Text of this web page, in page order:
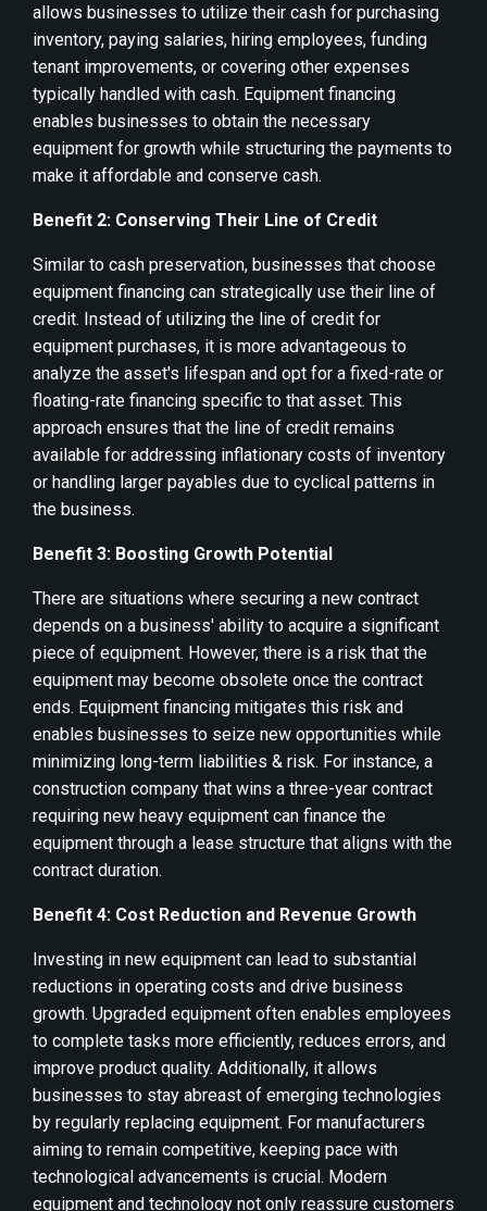
allows businesses to utilize their cash for purchasing
inventory, paying salaries, hiring employees, funding
tenant improvements, or covering other expenses
typically handled with cash. Equipment financing
enables businesses to obtain the necessary
equipment for growth while structuring the payments to
make it affordable and conserve cash.
Benefit 2: Conserving Their Line of Credit
Similar to cash preservation, businesses that choose
equipment financing can strategically use their line of
credit. Instead of utilizing the line of credit for
equipment purchases, it is more advantageous to
analyze the asset's lifespan and opt for a fixed-rate or
floating-rate financing specific to that asset. This
approach ensures that the line of credit remains
available for addressing inflationary costs of inventory
or handling larger payables due to cyclical patterns in
the business.
Benefit 3: Boosting Growth Potential
There are situations where securing a new contract
depends on a business' ability to acquire a significant
piece of equipment. However, there is a risk that the
equipment may become obsolete once the contract
ends. Equipment financing mitigates this risk and
enables businesses to seize new opportunities while
minimizing long-term liabilities & risk. For instance, a
construction company that wins a three-year contract
requiring new heavy equipment can finance the
equipment through a lease structure that aligns with the
contract duration.
Benefit 4: Cost Reduction and Revenue Growth
Investing in new equipment can lead to substantial
reductions in operating costs and drive business
growth. Upgraded equipment often enables employees
to complete tasks more efficiently, reduces errors, and
improve product quality. Additionally, it allows
businesses to stay abreast of emerging technologies
by regularly replacing equipment. For manufacturers
aiming to remain competitive, keeping pace with
technological advancements is crucial. Modern
equipment and technology not only reassure customers